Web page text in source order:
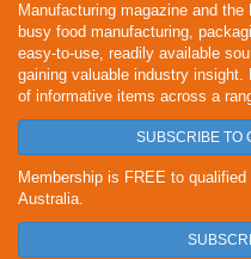
Manufacturing magazine and
busy food manufacturing,
easy-to-use, readily available
gaining valuable industry
of informative items across a
SUBSCRIBE TO
Membership is FREE to
Australia.